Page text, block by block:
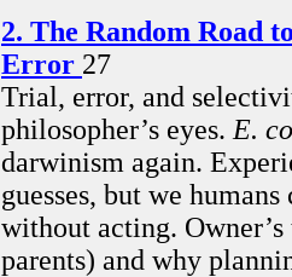
2. The Random Road
Error 27
Trial, error, and
philosopher’s eyes. E.
darwinism again.
guesses, but we
without acting.
parents) and why